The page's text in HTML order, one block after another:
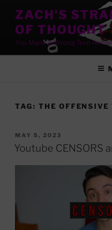
content
ZACH'S
OF THOUGHT
You Made A Wrong Turn
TAG: THE OFFENSIVE
POSTED
ON
MAY 5, 2023
Youtube CENSORS